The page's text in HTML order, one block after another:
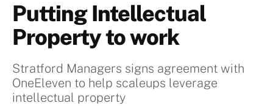
Putting Intellectual
Property to work
Stratford Managers signs agreement with
OneEleven to help scaleups leverage
intellectual property